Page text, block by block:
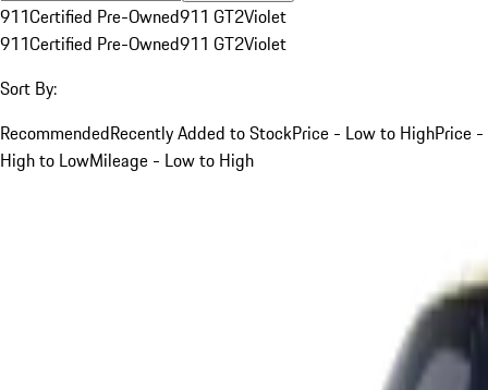
911Certified Pre-Owned911 GT2Violet
911Certified Pre-Owned911 GT2Violet
Sort By:
RecommendedRecently Added to StockPrice - Low to HighPrice -
High to LowMileage - Low to High